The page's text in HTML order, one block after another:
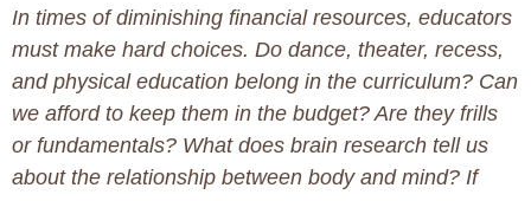
In times of diminishing financial resources, educators
must make hard choices. Do dance, theater, recess,
and physical education belong in the curriculum? Can
we afford to keep them in the budget? Are they frills
or fundamentals? What does brain research tell us
about the relationship between body and mind? If